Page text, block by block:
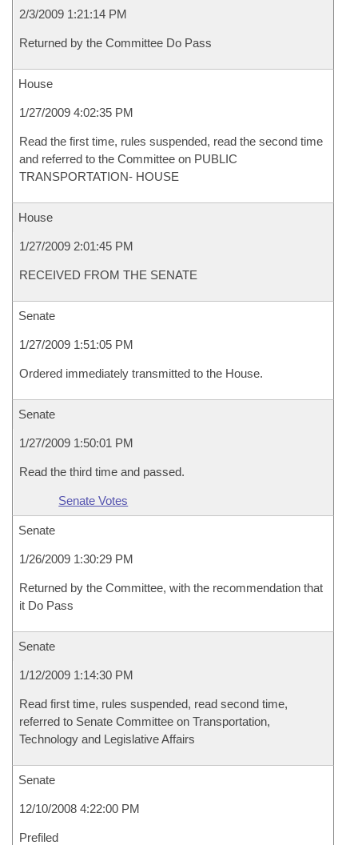
2/3/2009 1:21:14 PM
Returned by the Committee Do Pass
House
1/27/2009 4:02:35 PM
Read the first time, rules suspended, read the second time
and referred to the Committee on PUBLIC
TRANSPORTATION- HOUSE
House
1/27/2009 2:01:45 PM
RECEIVED FROM THE SENATE
Senate
1/27/2009 1:51:05 PM
Ordered immediately transmitted to the House.
Senate
1/27/2009 1:50:01 PM
Read the third time and passed.
Senate Votes
Senate
1/26/2009 1:30:29 PM
Returned by the Committee, with the recommendation that
it Do Pass
Senate
1/12/2009 1:14:30 PM
Read first time, rules suspended, read second time,
referred to Senate Committee on Transportation,
Technology and Legislative Affairs
Senate
12/10/2008 4:22:00 PM
Prefiled